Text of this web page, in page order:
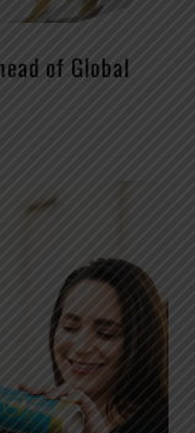
of Global